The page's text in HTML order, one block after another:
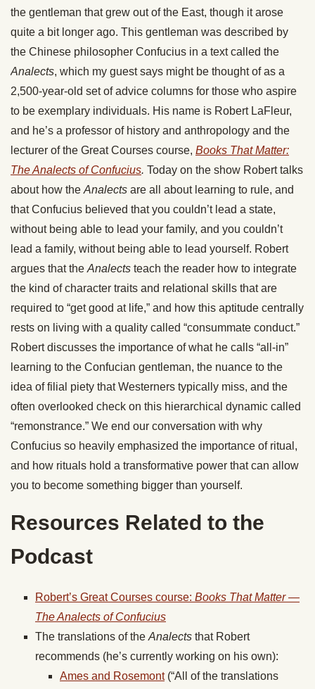
the gentleman that grew out of the East, though it arose
quite a bit longer ago. This gentleman was described by
the Chinese philosopher Confucius in a text called the
Analects, which my guest says might be thought of as a
2,500-year-old set of advice columns for those who aspire
to be exemplary individuals. His name is Robert LaFleur,
and he’s a professor of history and anthropology and the
lecturer of the Great Courses course, Books That Matter:
The Analects of Confucius. Today on the show Robert talks
about how the Analects are all about learning to rule, and
that Confucius believed that you couldn’t lead a state,
without being able to lead your family, and you couldn’t
lead a family, without being able to lead yourself. Robert
argues that the Analects teach the reader how to integrate
the kind of character traits and relational skills that are
required to “get good at life,” and how this aptitude centrally
rests on living with a quality called “consummate conduct.”
Robert discusses the importance of what he calls “all-in”
learning to the Confucian gentleman, the nuance to the
idea of filial piety that Westerners typically miss, and the
often overlooked check on this hierarchical dynamic called
“remonstrance.” We end our conversation with why
Confucius so heavily emphasized the importance of ritual,
and how rituals hold a transformative power that can allow
you to become something bigger than yourself.
Resources Related to the
Podcast
Robert’s Great Courses course: Books That Matter —
The Analects of Confucius
The translations of the Analects that Robert
recommends (he’s currently working on his own):
Ames and Rosemont(“All of the translations